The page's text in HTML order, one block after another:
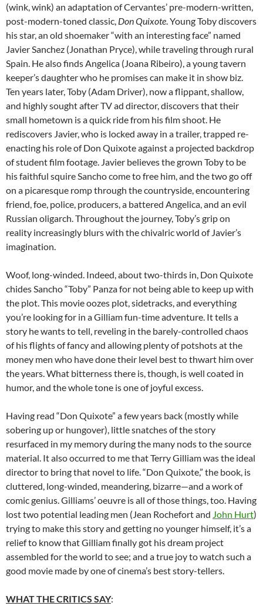
(wink, wink) an adaptation of Cervantes’ pre-modern-written,
post-modern-toned classic, Don Quixote. Young Toby discovers
his star, an old shoemaker “with an interesting face” named
Javier Sanchez (Jonathan Pryce), while traveling through rural
Spain. He also finds Angelica (Joana Ribeiro), a young tavern
keeper’s daughter who he promises can make it in show biz.
Ten years later, Toby (Adam Driver), now a flippant, shallow,
and highly sought after TV ad director, discovers that their
small hometown is a quick ride from his film shoot. He
rediscovers Javier, who is locked away in a trailer, trapped re-
enacting his role of Don Quixote against a projected backdrop
of student film footage. Javier believes the grown Toby to be
his faithful squire Sancho come to free him, and the two go off
on a picaresque romp through the countryside, encountering
friend, foe, police, producers, a battered Angelica, and an evil
Russian oligarch. Throughout the journey, Toby’s grip on
reality increasingly blurs with the chivalric world of Javier’s
imagination.
Woof, long-winded. Indeed, about two-thirds in, Don Quixote
chides Sancho “Toby” Panza for not being able to keep up with
the plot. This movie oozes plot, sidetracks, and everything
you’re looking for in a Gilliam fun-time adventure. It tells a
story he wants to tell, reveling in the barely-controlled chaos
of his flights of fancy and allowing plenty of potshots at the
money men who have done their level best to thwart him over
the years. What bitterness there is, though, is well coated in
humor, and the whole tone is one of joyful excess.
Having read “Don Quixote” a few years back (mostly while
sobering up or hungover), little snatches of the story
resurfaced in my memory during the many nods to the source
material. It also occurred to me that Terry Gilliam was the ideal
director to bring that novel to life. “Don Quixote,” the book, is
cluttered, long-winded, meandering, bizarre—and a work of
comic genius. Gilliams’ oeuvre is all of those things, too. Having
lost two potential leading men (Jean Rochefort and John Hurt)
trying to make this story and getting no younger himself, it’s a
relief to know that Gilliam finally got his dream project
assembled for the world to see; and a true joy to watch such a
good movie made by one of cinema’s best story-tellers.
WHAT THE CRITICS SAY: